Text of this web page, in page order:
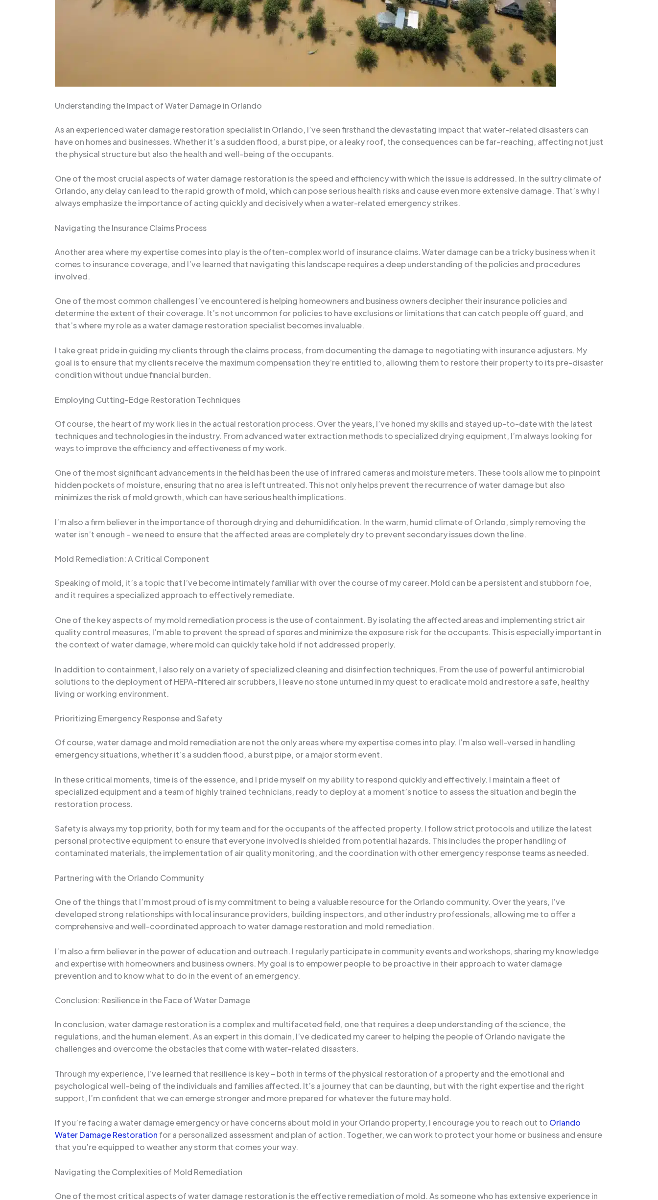
Understanding the Impact of Water Damage in Orlando
As an experienced water damage restoration specialist in Orlando, I’ve seen firsthand the devastating impact that water-related disasters can
have on homes and businesses. Whether it’s a sudden flood, a burst pipe, or a leaky roof, the consequences can be far-reaching, affecting not just
the physical structure but also the health and well-being of the occupants.
One of the most crucial aspects of water damage restoration is the speed and efficiency with which the issue is addressed. In the sultry climate of
Orlando, any delay can lead to the rapid growth of mold, which can pose serious health risks and cause even more extensive damage. That’s why I
always emphasize the importance of acting quickly and decisively when a water-related emergency strikes.
Navigating the Insurance Claims Process
Another area where my expertise comes into play is the often-complex world of insurance claims. Water damage can be a tricky business when it
comes to insurance coverage, and I’ve learned that navigating this landscape requires a deep understanding of the policies and procedures
involved.
One of the most common challenges I’ve encountered is helping homeowners and business owners decipher their insurance policies and
determine the extent of their coverage. It’s not uncommon for policies to have exclusions or limitations that can catch people off guard, and
that’s where my role as a water damage restoration specialist becomes invaluable.
I take great pride in guiding my clients through the claims process, from documenting the damage to negotiating with insurance adjusters. My
goal is to ensure that my clients receive the maximum compensation they’re entitled to, allowing them to restore their property to its pre-disaster
condition without undue financial burden.
Employing Cutting-Edge Restoration Techniques
Of course, the heart of my work lies in the actual restoration process. Over the years, I’ve honed my skills and stayed up-to-date with the latest
techniques and technologies in the industry. From advanced water extraction methods to specialized drying equipment, I’m always looking for
ways to improve the efficiency and effectiveness of my work.
One of the most significant advancements in the field has been the use of infrared cameras and moisture meters. These tools allow me to pinpoint
hidden pockets of moisture, ensuring that no area is left untreated. This not only helps prevent the recurrence of water damage but also
minimizes the risk of mold growth, which can have serious health implications.
I’m also a firm believer in the importance of thorough drying and dehumidification. In the warm, humid climate of Orlando, simply removing the
water isn’t enough – we need to ensure that the affected areas are completely dry to prevent secondary issues down the line.
Mold Remediation: A Critical Component
Speaking of mold, it’s a topic that I’ve become intimately familiar with over the course of my career. Mold can be a persistent and stubborn foe,
and it requires a specialized approach to effectively remediate.
One of the key aspects of my mold remediation process is the use of containment. By isolating the affected areas and implementing strict air
quality control measures, I’m able to prevent the spread of spores and minimize the exposure risk for the occupants. This is especially important in
the context of water damage, where mold can quickly take hold if not addressed properly.
In addition to containment, I also rely on a variety of specialized cleaning and disinfection techniques. From the use of powerful antimicrobial
solutions to the deployment of HEPA-filtered air scrubbers, I leave no stone unturned in my quest to eradicate mold and restore a safe, healthy
living or working environment.
Prioritizing Emergency Response and Safety
Of course, water damage and mold remediation are not the only areas where my expertise comes into play. I’m also well-versed in handling
emergency situations, whether it’s a sudden flood, a burst pipe, or a major storm event.
In these critical moments, time is of the essence, and I pride myself on my ability to respond quickly and effectively. I maintain a fleet of
specialized equipment and a team of highly trained technicians, ready to deploy at a moment’s notice to assess the situation and begin the
restoration process.
Safety is always my top priority, both for my team and for the occupants of the affected property. I follow strict protocols and utilize the latest
personal protective equipment to ensure that everyone involved is shielded from potential hazards. This includes the proper handling of
contaminated materials, the implementation of air quality monitoring, and the coordination with other emergency response teams as needed.
Partnering with the Orlando Community
One of the things that I’m most proud of is my commitment to being a valuable resource for the Orlando community. Over the years, I’ve
developed strong relationships with local insurance providers, building inspectors, and other industry professionals, allowing me to offer a
comprehensive and well-coordinated approach to water damage restoration and mold remediation.
I’m also a firm believer in the power of education and outreach. I regularly participate in community events and workshops, sharing my knowledge
and expertise with homeowners and business owners. My goal is to empower people to be proactive in their approach to water damage
prevention and to know what to do in the event of an emergency.
Conclusion: Resilience in the Face of Water Damage
In conclusion, water damage restoration is a complex and multifaceted field, one that requires a deep understanding of the science, the
regulations, and the human element. As an expert in this domain, I’ve dedicated my career to helping the people of Orlando navigate the
challenges and overcome the obstacles that come with water-related disasters.
Through my experience, I’ve learned that resilience is key – both in terms of the physical restoration of a property and the emotional and
psychological well-being of the individuals and families affected. It’s a journey that can be daunting, but with the right expertise and the right
support, I’m confident that we can emerge stronger and more prepared for whatever the future may hold.
If you’re facing a water damage emergency or have concerns about mold in your Orlando property, I encourage you to reach out to Orlando
Water Damage Restoration for a personalized assessment and plan of action. Together, we can work to protect your home or business and ensure
that you’re equipped to weather any storm that comes your way.
Navigating the Complexities of Mold Remediation
One of the most critical aspects of water damage restoration is the effective remediation of mold. As someone who has extensive experience in